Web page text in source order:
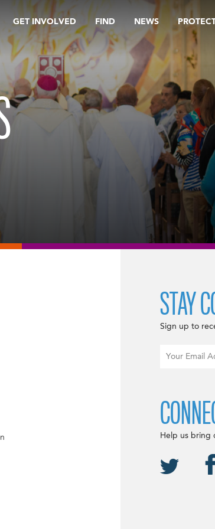
GET INVOLVED FIND NEWS
STAY
Sign up to
Help us bring